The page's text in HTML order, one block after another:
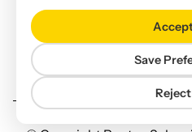
Disclaimer
Privacy Policy
Declaration of
Save